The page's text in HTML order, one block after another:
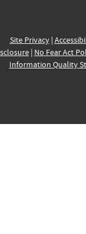
Site Privacy|
| No Fear Act
Information Quality